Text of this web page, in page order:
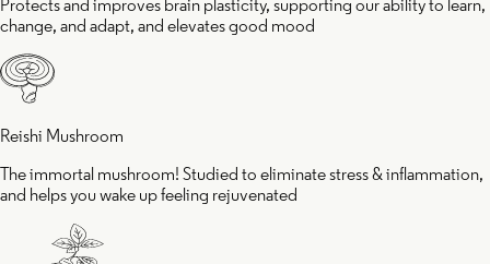
Protects and improves brain plasticity, supporting our ability to learn,
change, and adapt, and elevates good mood
Reishi Mushroom
The immortal mushroom! Studied to eliminate stress & inflammation,
and helps you wake up feeling rejuvenated